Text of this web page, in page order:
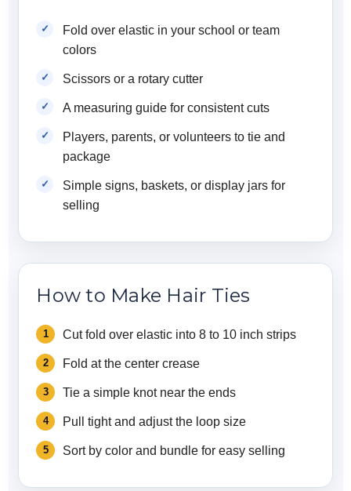
Fold over elastic in your school or team
colors
Scissors or a rotary cutter
A measuring guide for consistent cuts
Players, parents, or volunteers to tie and
package
Simple signs, baskets, or display jars for
selling
How to Make Hair Ties
Cut fold over elastic into 8 to 10 inch strips
Fold at the center crease
Tie a simple knot near the ends
Pull tight and adjust the loop size
Sort by color and bundle for easy selling